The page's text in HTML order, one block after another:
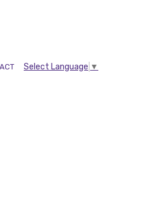
Select Language ▼